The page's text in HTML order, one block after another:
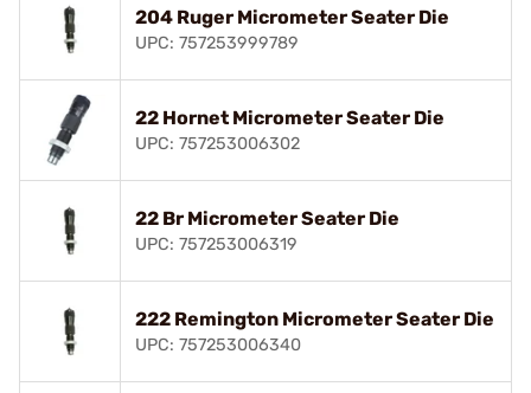
204 Ruger Micrometer Seater Die
UPC: 757253999789
22 Hornet Micrometer Seater Die
UPC: 757253006302
22 Br Micrometer Seater Die
UPC: 757253006319
222 Remington Micrometer Seater Die
UPC: 757253006340